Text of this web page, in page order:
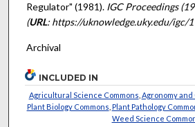
Regulator" (1981). IGC Proceedings
(URL: https://uknowledge.uky.edu/igc/
Archival
INCLUDED IN
Agricultural Science Commons Agronomy and
Plant Biology Commons Plant Pathology
Weed Science